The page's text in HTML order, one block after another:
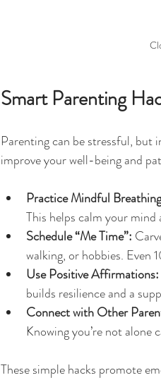
Smart Parenting
Parenting can be stressful,
improve your well-being and
Practice Mindful
This helps calm your mind
Schedule “Me Time”:
walking, or hobbies. Even
Use Positive Affirmations:
builds resilience and a
Connect with Other
Knowing you’re not alone
These simple hacks promote